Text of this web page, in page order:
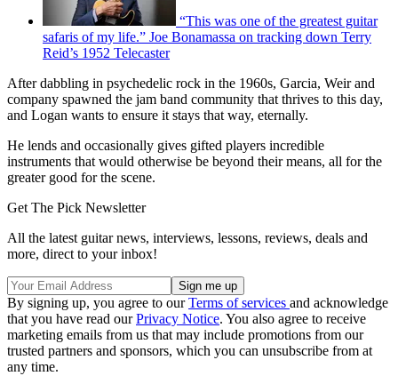
“This was one of the greatest guitar
safaris of my life.” Joe Bonamassa on tracking down Terry
Reid’s 1952 Telecaster
After dabbling in psychedelic rock in the 1960s, Garcia, Weir and
company spawned the jam band community that thrives to this day,
and Logan wants to ensure it stays that way, eternally.
He lends and occasionally gives gifted players incredible
instruments that would otherwise be beyond their means, all for the
greater good for the scene.
Get The Pick Newsletter
All the latest guitar news, interviews, lessons, reviews, deals and
more, direct to your inbox!
By signing up, you agree to ourTerms of services and acknowledge
that you have read ourPrivacy Notice. You also agree to receive
marketing emails from us that may include promotions from our
trusted partners and sponsors, which you can unsubscribe from at
any time.